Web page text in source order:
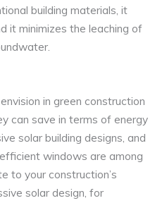
building materials, it
it minimizes the leaching of
in green construction
can save in terms of energy
solar building designs, and
windows are among
to your construction’s
solar design, for